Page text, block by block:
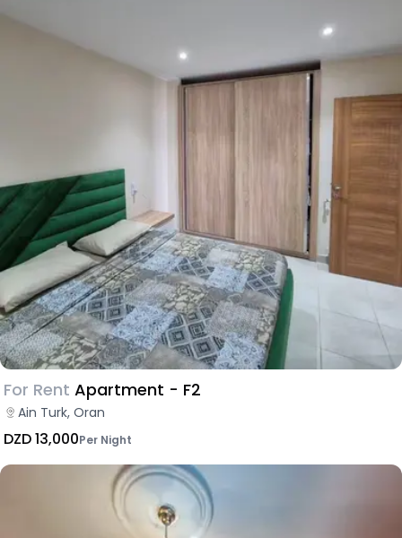
For Rent Apartment - F2
Ain Turk, Oran
DZD 13,000Per Night